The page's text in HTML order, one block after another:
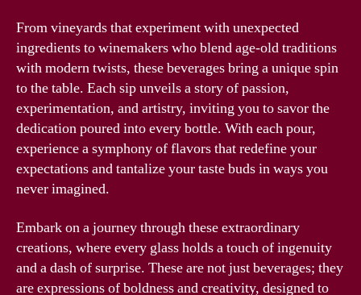
From vineyards that experiment with unexpected
ingredients to winemakers who blend age-old traditions
with modern twists, these beverages bring a unique spin
to the table. Each sip unveils a story of passion,
experimentation, and artistry, inviting you to savor the
dedication poured into every bottle. With each pour,
experience a symphony of flavors that redefine your
expectations and tantalize your taste buds in ways you
never imagined.
Embark on a journey through these extraordinary
creations, where every glass holds a touch of ingenuity
and a dash of surprise. These are not just beverages; they
are expressions of boldness and creativity, designed to